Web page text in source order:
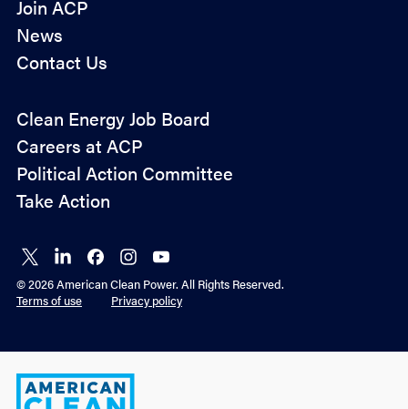
Join ACP
News
Contact Us
Policy
Advocacy
Clean Energy Job Board
Careers at ACP
Political Action Committee
Take Action
Connect
on X
Connect
on
LinkedIn
Connect
on
Facebook
Connect
on
Instagram
Connect
on
YouTube
© 2026 American Clean Power. All Rights Reserved.
Terms of use
Privacy policy
American
Clean